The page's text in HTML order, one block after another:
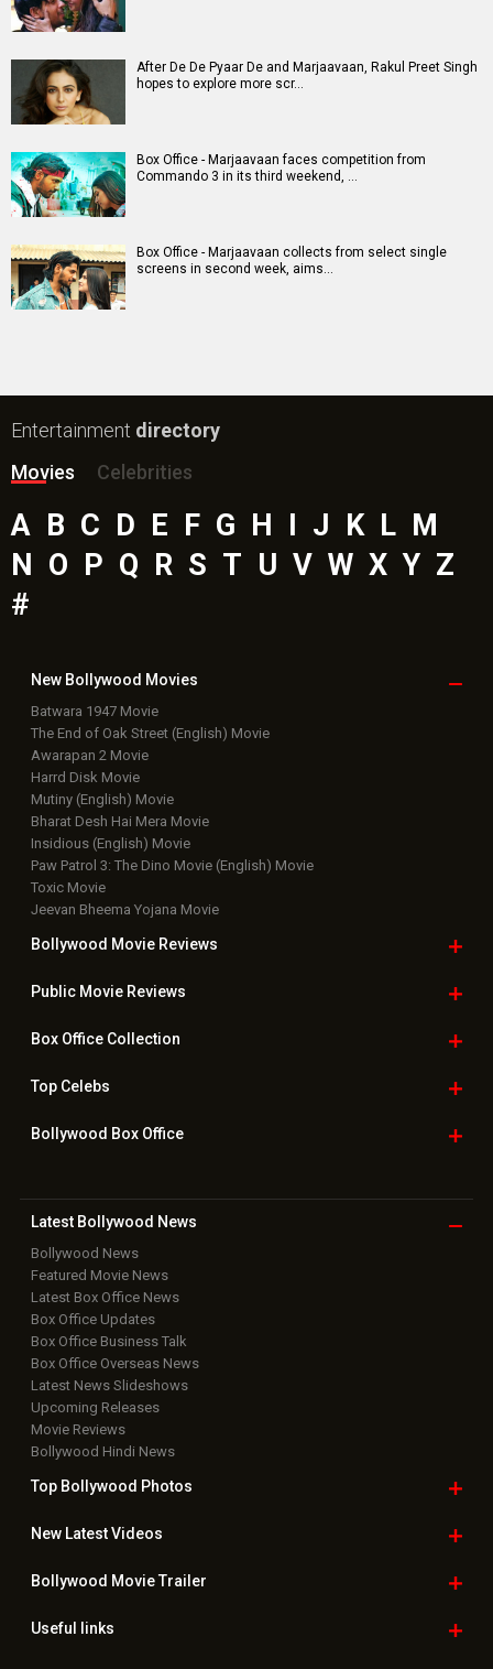
After De De Pyaar De and Marjaavaan, Rakul Preet Singh
hopes to explore more scr…
Box Office - Marjaavaan faces competition from
Commando 3 in its third weekend, …
Box Office - Marjaavaan collects from select single
screens in second week, aims…
Entertainment directory
Movies
Celebrities
A B C D E F G H I J K L M
N O P Q R S T U V W X Y Z
#
New Bollywood Movies
Batwara 1947 Movie
The End of Oak Street (English) Movie
Awarapan 2 Movie
Harrd Disk Movie
Mutiny (English) Movie
Bharat Desh Hai Mera Movie
Insidious (English) Movie
Paw Patrol 3: The Dino Movie (English) Movie
Toxic Movie
Jeevan Bheema Yojana Movie
Bollywood Movie Reviews
Public Movie Reviews
Box OfficeCollection
TopCelebs
Bollywood Box Office
Latest Bollywood News
Bollywood News
Featured Movie News
Latest Box Office News
Box Office Updates
Box Office Business Talk
Box Office Overseas News
Latest News Slideshows
Upcoming Releases
Movie Reviews
Bollywood Hindi News
Top Bollywood Photos
New LatestVideos
Bollywood Movie Trailer
Useful links